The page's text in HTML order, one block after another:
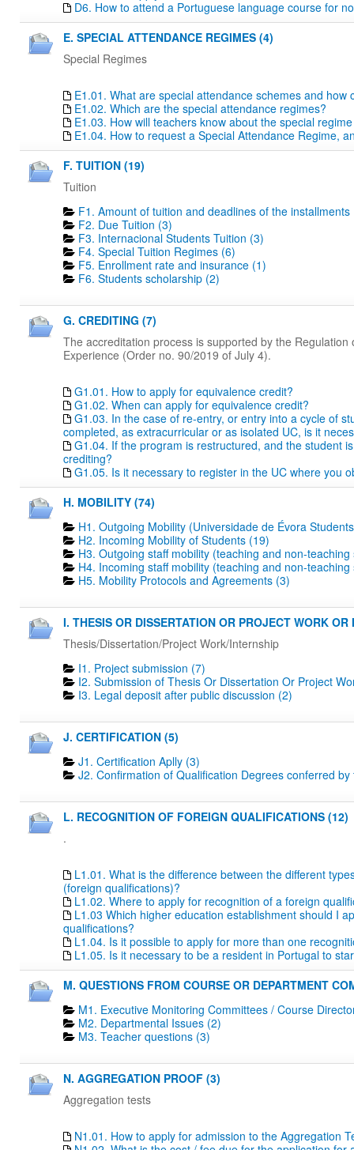
D6. How to attend a Portuguese language course for
E. SPECIAL ATTENDANCE REGIMES (4)
Special Regimes
E1.01. What are special attendance schemes and how
E1.02. Which are the special attendance regimes?
E1.03. How will teachers know about the special
E1.04. How to request a Special Attendance Regime,
F. TUITION (19)
Tuition
F1. Amount of tuition and deadlines of the installments
F2. Due Tuition (3)
F3. Internacional Students Tuition (3)
F4. Special Tuition Regimes (6)
F5. Enrollment rate and insurance (1)
F6. Students scholarship (2)
G. CREDITING (7)
The accreditation process is supported by the
Experience (Order no. 90/2019 of July 4).
G1.01. How to apply for equivalence credit?
G1.02. When can apply for equivalence credit?
G1.03. In the case of re-entry, or entry into a cycle of
completed, as extracurricular or as isolated UC, is it
G1.04. If the program is restructured, and the student
crediting?
G1.05. Is it necessary to register in the UC where you
H. MOBILITY (74)
H1. Outgoing Mobility (Universidade de Évora
H2. Incoming Mobility of Students (19)
H3. Outgoing staff mobility (teaching and non-teaching
H4. Incoming staff mobility (teaching and non-teaching
H5. Mobility Protocols and Agreements (3)
I. THESIS OR DISSERTATION OR PROJECT WORK OR
Thesis/Dissertation/Project Work/Internship
I1. Project submission (7)
I2. Submission of Thesis Or Dissertation Or Project
I3. Legal deposit after public discussion (2)
J. CERTIFICATION (5)
J1. Certification Aplly (3)
J2. Confirmation of Qualification Degrees conferred
L. RECOGNITION OF FOREIGN QUALIFICATIONS (12)
.
L1.01. What is the difference between the different
(foreign qualifications)?
L1.02. Where to apply for recognition of a foreign
L1.03 Which higher education establishment should I
qualifications?
L1.04. Is it possible to apply for more than one
L1.05. Is it necessary to be a resident in Portugal to
M. QUESTIONS FROM COURSE OR DEPARTMENT
M1. Executive Monitoring Committees / Course
M2. Departmental Issues (2)
M3. Teacher questions (3)
N. AGGREGATION PROOF (3)
Aggregation tests
N1.01. How to apply for admission to the Aggregation